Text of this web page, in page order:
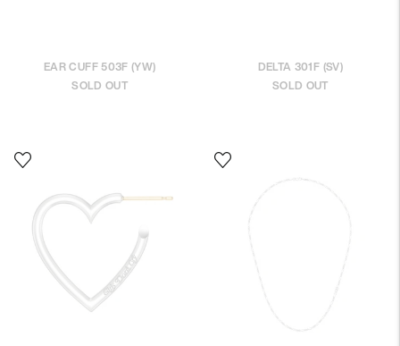
EAR CUFF 503F (YW)
SOLD OUT
DELTA 301F (SV)
SOLD OUT